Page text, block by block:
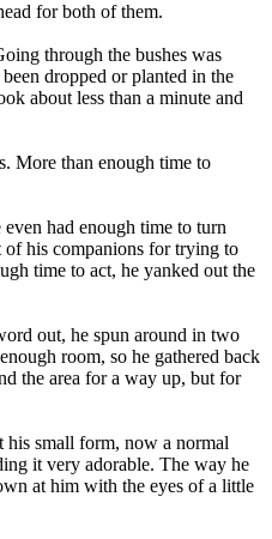
for both of them.
through the bushes was
dropped or planted in the
about less than a minute and
More than enough time to
had enough time to turn
of his companions for trying to
time to act, he yanked out the
out, he spun around in two
room, so he gathered back
the area for a way up, but for
small form, now a normal
it very adorable. The way he
at him with the eyes of a little